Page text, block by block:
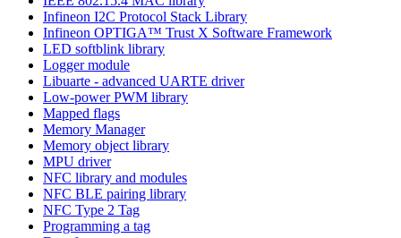
Infineon I2C Protocol Stack Library
Infineon OPTIGA™ Trust X Software Framework
LED softblink library
Logger module
Libuarte - advanced UARTE driver
Low-power PWM library
Mapped flags
Memory Manager
Memory object library
MPU driver
NFC library and modules
NFC BLE pairing library
NFC Type 2 Tag
Programming a tag